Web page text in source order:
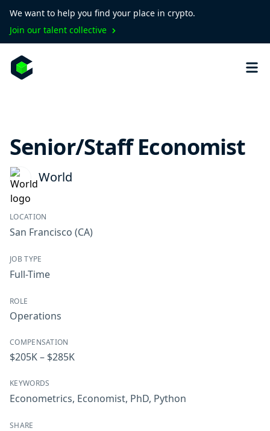
We want to help you find your place in crypto.
Join our talent collective
Senior/Staff Economist
World
LOCATION
San Francisco (CA)
JOB TYPE
Full-Time
ROLE
Operations
COMPENSATION
$205K – $285K
KEYWORDS
Econometrics, Economist, PhD, Python
SHARE